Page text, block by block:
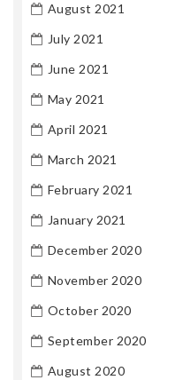
August 2021
July 2021
June 2021
May 2021
April 2021
March 2021
February 2021
January 2021
December 2020
November 2020
October 2020
September 2020
August 2020